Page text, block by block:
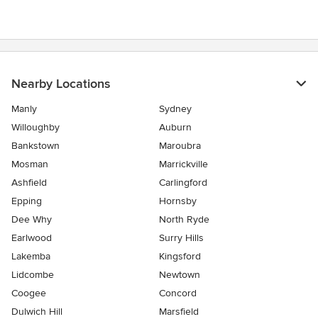
Nearby Locations
Manly
Sydney
Willoughby
Auburn
Bankstown
Maroubra
Mosman
Marrickville
Ashfield
Carlingford
Epping
Hornsby
Dee Why
North Ryde
Earlwood
Surry Hills
Lakemba
Kingsford
Lidcombe
Newtown
Coogee
Concord
Dulwich Hill
Marsfield